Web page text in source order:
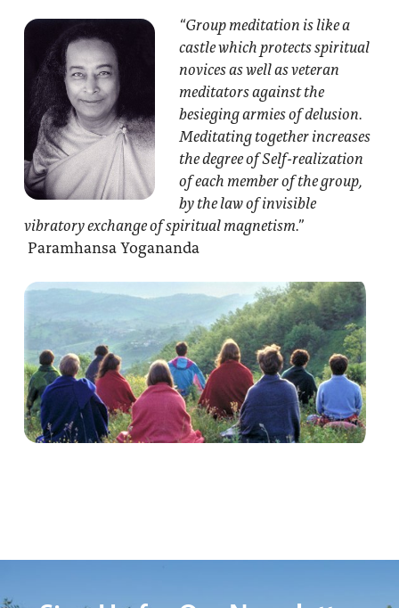
“Group meditation is like a
castle which protects spiritual
novices as well as veteran
meditators against the
besieging armies of delusion.
Meditating together increases
the degree of Self-realization
of each member of the group,
by the law of invisible
vibratory exchange of spiritual magnetism.”
Paramhansa Yogananda